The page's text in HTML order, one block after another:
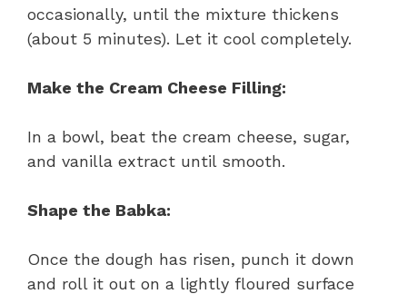
occasionally, until the mixture thickens
(about 5 minutes). Let it cool completely.
Make the Cream Cheese Filling:
In a bowl, beat the cream cheese, sugar,
and vanilla extract until smooth.
Shape the Babka:
Once the dough has risen, punch it down
and roll it out on a lightly floured surface